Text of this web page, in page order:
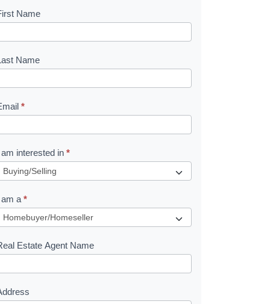
Name
Name
*
am interested in *
am a *
Estate Agent Name